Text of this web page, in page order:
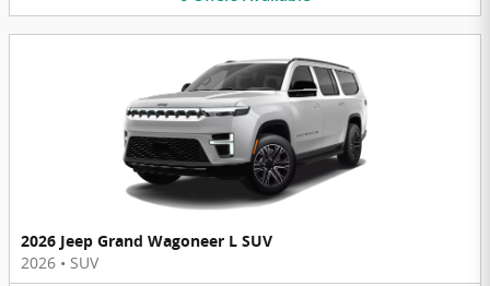
2026 Jeep Grand Wagoneer L SUV
2026 • SUV